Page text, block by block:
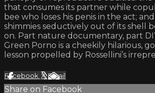
that consumes its partner while
bee who loses his penis in the act;
shimmies seductively out of its shell
on. Part nature documentary, part
Green Porno is a cheekily hilarious,
lesson propelled by Rossellini’s
Facebook XEmail
Share on Facebook